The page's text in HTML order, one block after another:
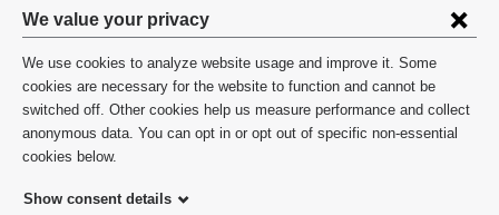
Privacy
settings
and
cookie
consent
We value your privacy
We use cookies to analyze website usage and improve it. Some
cookies are necessary for the website to function and cannot be
switched off. Other cookies help us measure performance and collect
anonymous data. You can opt in or opt out of specific non-essential
cookies below.
Show consent details
©2026 Columbia University
Privacy Policy